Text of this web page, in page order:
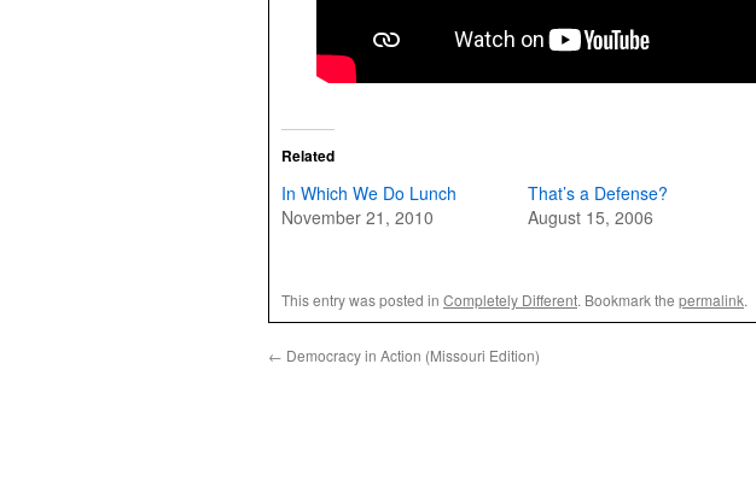
Related
In Which We Do Lunch
November 21, 2010
That’s a Defense?
August 15, 2006
This entry was posted in Completely Different. Bookmark the permalink.
← Democracy in Action (Missouri Edition)